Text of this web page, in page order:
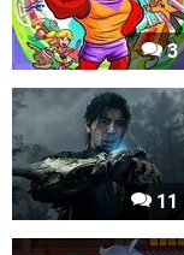
3
11